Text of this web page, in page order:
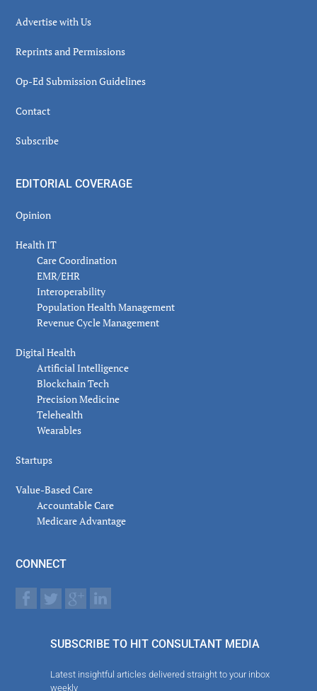
Advertise with Us
Reprints and Permissions
Op-Ed Submission Guidelines
Contact
Subscribe
EDITORIAL COVERAGE
Opinion
Health IT
Care Coordination
EMR/EHR
Interoperability
Population Health Management
Revenue Cycle Management
Digital Health
Artificial Intelligence
Blockchain Tech
Precision Medicine
Telehealth
Wearables
Startups
Value-Based Care
Accountable Care
Medicare Advantage
CONNECT
SUBSCRIBE TO HIT CONSULTANT MEDIA
Latest insightful articles delivered straight to your inbox
weekly